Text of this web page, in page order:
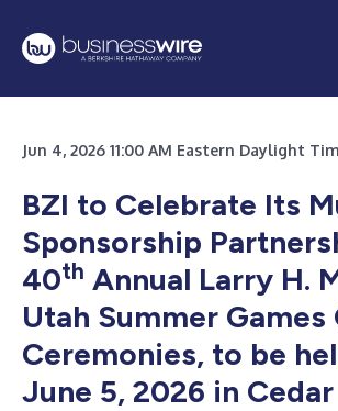
Jun 4, 2026 11:00 AM Eastern Daylight
BZI to Celebrate Its
Sponsorship
40th Annual Larry H.
Utah Summer Games
Ceremonies, to be
June 5, 2026 in